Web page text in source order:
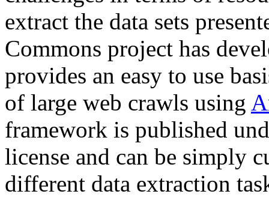
extract the data sets
Commons project has
provides an easy to use
of large web crawls using
framework is published
license and can be simply
different data extraction